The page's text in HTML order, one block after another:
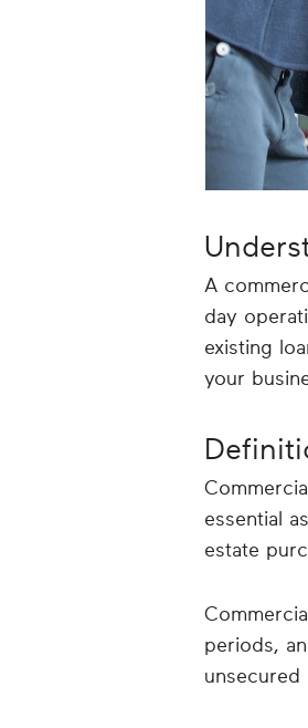
A
day
existing
your
essential
estate
periods,